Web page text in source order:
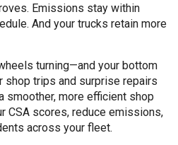
Emissions stay within
And your trucks retain more
turning—and your bottom
shop trips and surprise repairs
smoother, more efficient shop
CSA scores, reduce emissions,
across your fleet.